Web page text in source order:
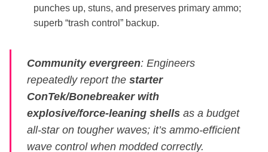
punches up, stuns, and preserves primary ammo;
superb “trash control” backup.
Community evergreen: Engineers
repeatedly report thestarter
ConTek/Bonebreaker with
explosive/force‑leaning shells as a budget
all‑star on tougher waves; it’s ammo‑efficient
wave control when modded correctly.